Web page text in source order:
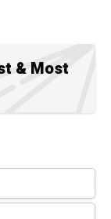
& Most